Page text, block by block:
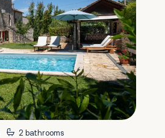
2 bathrooms